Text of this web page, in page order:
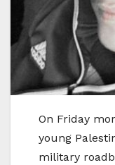
On Friday
young
military